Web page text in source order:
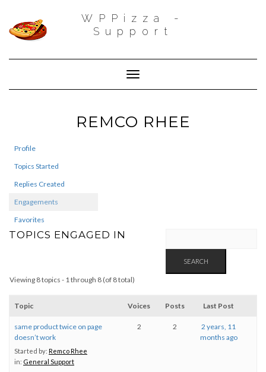
WPPizza -
Support
Toggle Navigation
REMCO RHEE
Profile
Topics Started
Replies Created
Engagements
Favorites
TOPICS ENGAGED IN
Viewing 8 topics - 1 through 8 (of 8 total)
Topic Voices Posts Last Post
same product twice on page
doesn’t work
Started by: Remco Rhee
in: General Support
2 2
2 years, 11
months ago